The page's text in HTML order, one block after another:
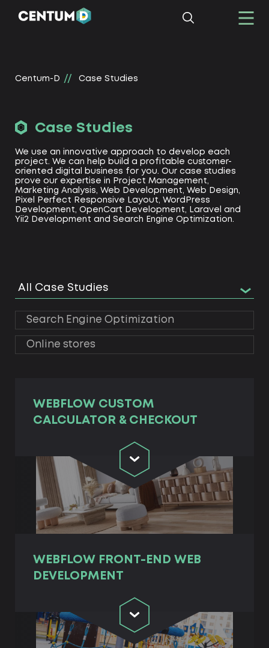
Centum-D Сase Studies
Сase Studies
We use an innovative approach to develop each
project. We can help build a profitable customer-
oriented digital business for you. Our case studies
prove our expertise in Project Management,
Marketing Analysis, Web Development, Web Design,
Pixel Perfect Responsive Layout, WordPress
Development, OpenCart Development, Laravel and
Yii2 Development and Search Engine Optimization.
All Case Studies
Search Engine Optimization
Online stores
WEBFLOW CUSTOM
CALCULATOR & CHECKOUT
WEBFLOW FRONT-END WEB
DEVELOPMENT